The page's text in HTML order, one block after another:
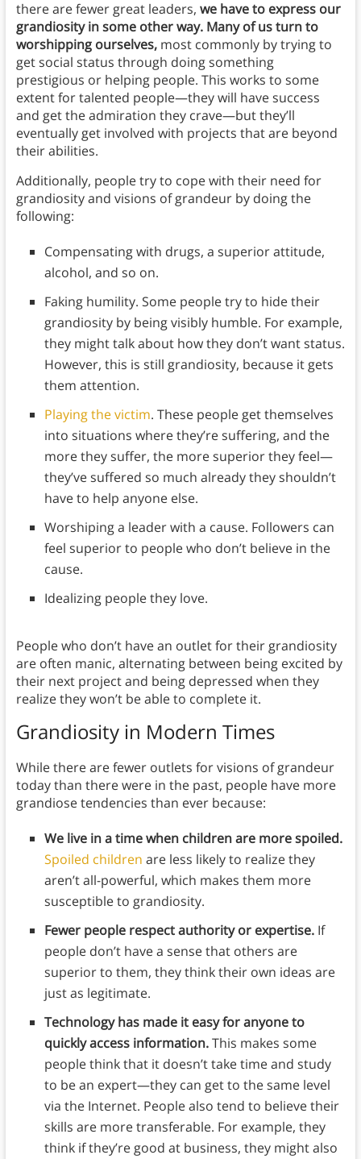
there are fewer great leaders, we have to express our
grandiosity in some other way. Many of us turn to
worshipping ourselves,most commonly by trying to
get social status through doing something
prestigious or helping people. This works to some
extent for talented people—they will have success
and get the admiration they crave—but they’ll
eventually get involved with projects that are beyond
their abilities.
Additionally, people try to cope with their need for
grandiosity and visions of grandeur by doing the
following:
Compensating with drugs, a superior attitude,
alcohol, and so on.
Faking humility. Some people try to hide their
grandiosity by being visibly humble. For example,
they might talk about how they don’t want status.
However, this is still grandiosity, because it gets
them attention.
Playing the victim. These people get themselves
into situations where they’re suffering, and the
more they suffer, the more superior they feel—
they’ve suffered so much already they shouldn’t
have to help anyone else.
Worshiping a leader with a cause. Followers can
feel superior to people who don’t believe in the
cause.
Idealizing people they love.
People who don’t have an outlet for their grandiosity
are often manic, alternating between being excited by
their next project and being depressed when they
realize they won’t be able to complete it.
Grandiosity in Modern Times
While there are fewer outlets for visions of grandeur
today than there were in the past, people have more
grandiose tendencies than ever because:
We live in a time when children are more spoiled.
Spoiled children are less likely to realize they
aren’t all-powerful, which makes them more
susceptible to grandiosity.
Fewer people respect authority or expertise.If
people don’t have a sense that others are
superior to them, they think their own ideas are
just as legitimate.
Technology has made it easy for anyone to
quickly access information.This makes some
people think that it doesn’t take time and study
to be an expert—they can get to the same level
via the Internet. People also tend to believe their
skills are more transferable. For example, they
think if they’re good at business, they might also